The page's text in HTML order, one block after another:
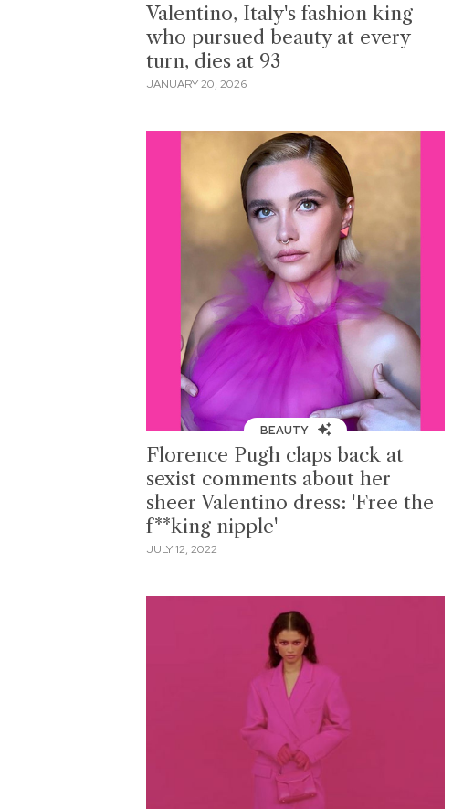
Valentino, Italy's fashion king
who pursued beauty at every
turn, dies at 93
JANUARY 20, 2026
BEAUTY
Florence Pugh claps back at
sexist comments about her
sheer Valentino dress: 'Free the
f**king nipple'
JULY 12, 2022